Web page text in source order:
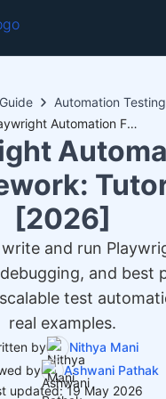
Guide
Automation Testing
Playwright Automation Framework: Tutorial [2026]
[2026]
and run
and best
test
real examples.
by
Nithya Mani
by
Ashwani Pathak
updated: 19 May 2026